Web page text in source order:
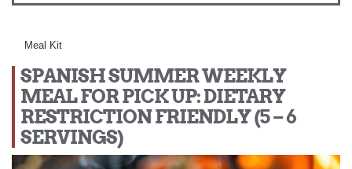
Meal Kit
SPANISH SUMMER WEEKLY
MEAL FOR PICK UP: DIETARY
RESTRICTION FRIENDLY (5 – 6
SERVINGS)